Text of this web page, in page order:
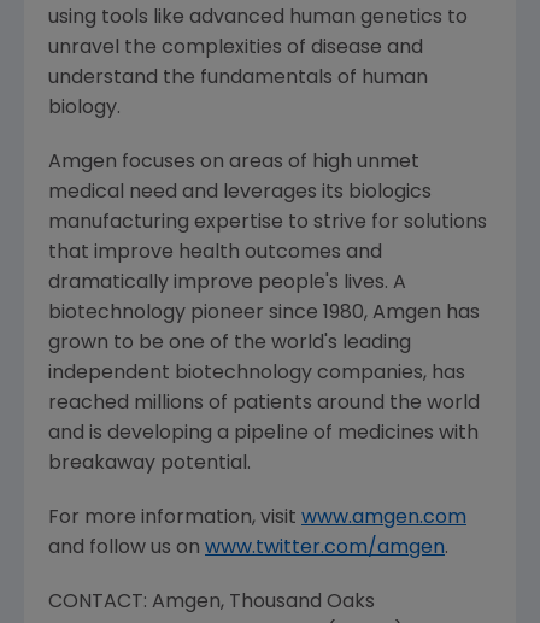
using tools like advanced human genetics to
unravel the complexities of disease and
understand the fundamentals of human
biology.
Amgen focuses on areas of high unmet
medical need and leverages its biologics
manufacturing expertise to strive for solutions
that improve health outcomes and
dramatically improve people's lives. A
biotechnology pioneer since 1980, Amgen has
grown to be one of the world's leading
independent biotechnology companies, has
reached millions of patients around the world
and is developing a pipeline of medicines with
breakaway potential.
For more information, visit www.amgen.com
and follow us on www.twitter.com/amgen.
CONTACT: Amgen, Thousand Oaks